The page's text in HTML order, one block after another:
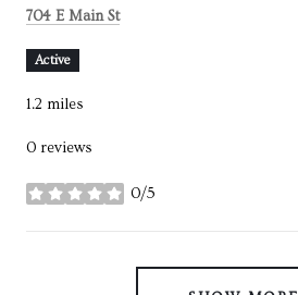
Search
704 E Main Ston Google Maps
Active
1.2 miles
0 reviews
0/5
stars